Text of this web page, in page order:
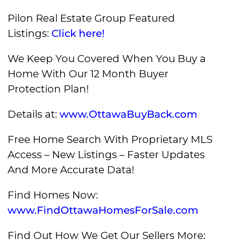
Pilon Real Estate Group Featured
Listings: Click here!
We Keep You Covered When You Buy a
Home With Our 12 Month Buyer
Protection Plan!
Details at: www.OttawaBuyBack.com
Free Home Search With Proprietary MLS
Access – New Listings – Faster Updates
And More Accurate Data!
Find Homes Now:
www.FindOttawaHomesForSale.com
Find Out How We Get Our Sellers More: